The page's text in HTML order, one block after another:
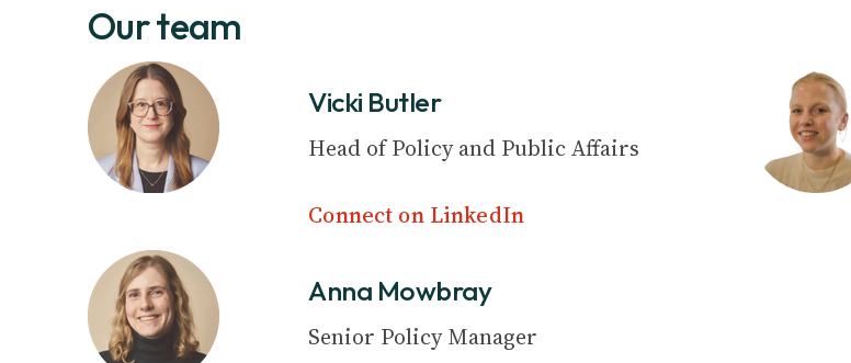
Our team
Vicki Butler
Head of Policy and Public Affairs
Connect on LinkedIn
Anna Mowbray
Senior Policy Manager